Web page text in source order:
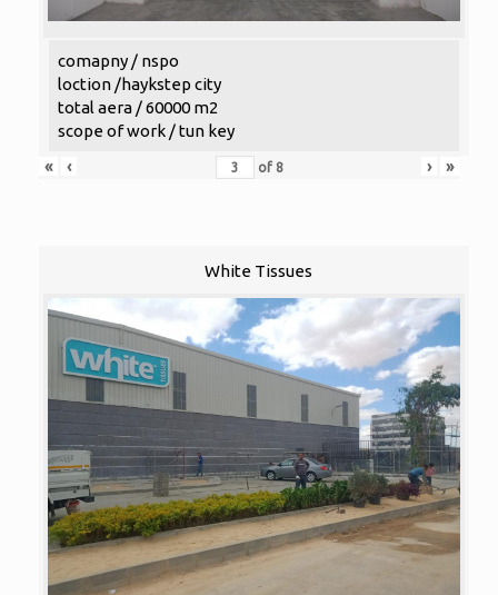
comapny / nspo
loction /haykstep city
total aera / 60000 m2
scope of work / tun key
«
‹ of 8 › »
White Tissues